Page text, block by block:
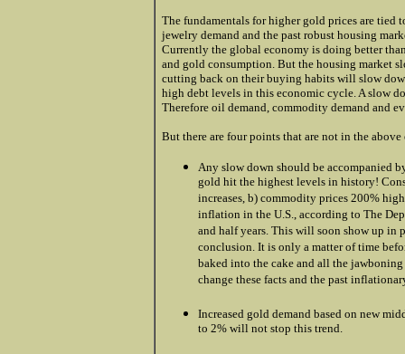
The fundamentals for higher gold prices are tied
jewelry demand and the past robust housing
Currently the global economy is doing better
and gold consumption. But the housing market
cutting back on their buying habits will slow
high debt levels in this economic cycle. A slow
Therefore oil demand, commodity demand and
But there are four points that are not in the
Any slow down should be accompanied
gold hit the highest levels in history!
increases, b) commodity prices 200%
inflation in the U.S., according to The
and half years. This will soon show up in
conclusion. It is only a matter of time
baked into the cake and all the
change these facts and the past
Increased gold demand based on new
to 2% will not stop this trend.